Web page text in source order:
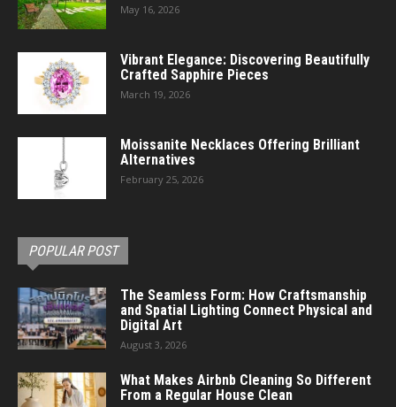
May 16, 2026
Vibrant Elegance: Discovering Beautifully
Crafted Sapphire Pieces
March 19, 2026
Moissanite Necklaces Offering Brilliant
Alternatives
February 25, 2026
POPULAR POST
The Seamless Form: How Craftsmanship
and Spatial Lighting Connect Physical and
Digital Art
August 3, 2026
What Makes Airbnb Cleaning So Different
From a Regular House Clean